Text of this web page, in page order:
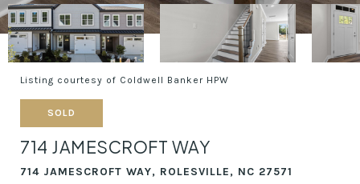
Listing courtesy of Coldwell Banker HPW
SOLD
714 JAMESCROFT WAY
714 JAMESCROFT WAY, ROLESVILLE, NC 27571